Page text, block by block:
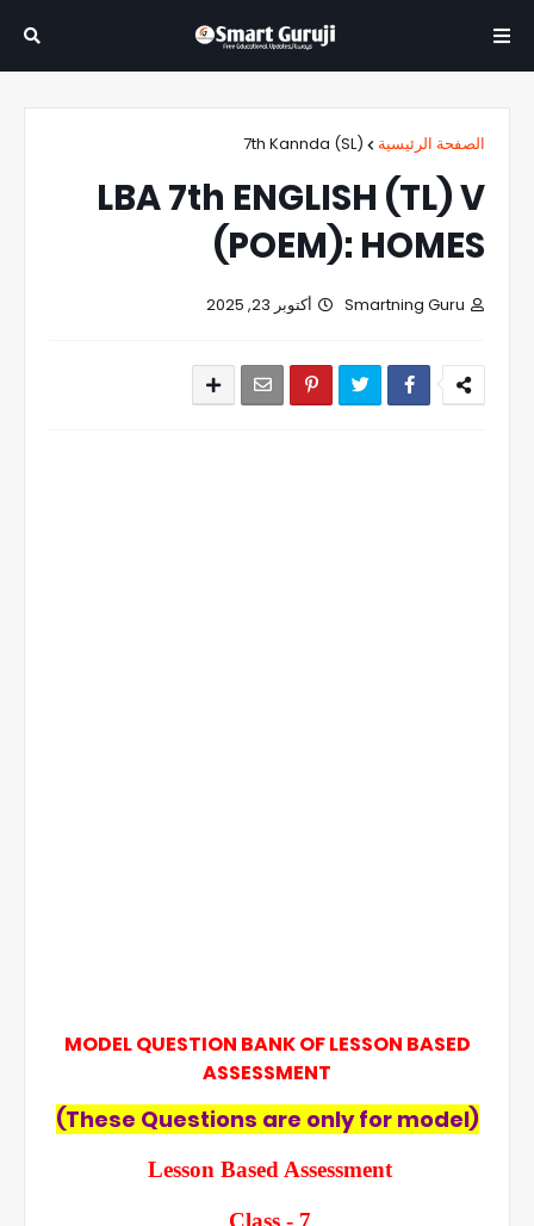
الصفحة الرئيسية 7th Kannda (SL)
LBA 7th ENGLISH (TL) V
(POEM): HOMES
Smartning Guru أكتوبر 23, 2025
MODEL QUESTION BANK OF LESSON BASED
ASSESSMENT
(These Questions are only for model)
Lesson Based Assessment
Class - 7